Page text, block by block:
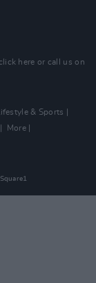
here or call us on
Lifestyle & Sports
More
Square1